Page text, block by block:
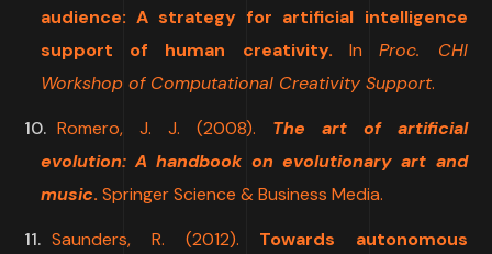
audience: A strategy for artificial intelligence
support of human creativity. InProc. CHI
Workshop of Computational Creativity Support.
Romero, J. J. (2008). The art of artificial
evolution: A handbook on evolutionary art and
music. Springer Science & Business Media.
Saunders, R. (2012). Towards autonomous